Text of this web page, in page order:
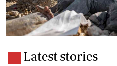
Latest stories